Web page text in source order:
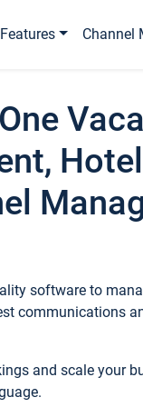
Features Channel
software to
communications
and scale your